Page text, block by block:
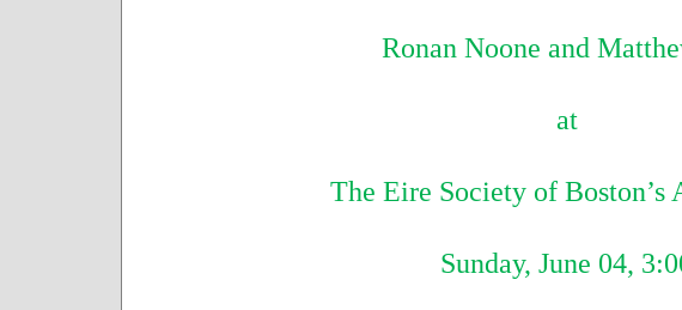
Ronan Noone and
at
The Eire Society of Boston’s
Sunday, June 04,